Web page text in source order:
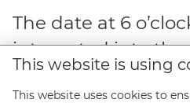
The date at 6
integrated into the
surprises with a
This website is using
This website uses cookies to